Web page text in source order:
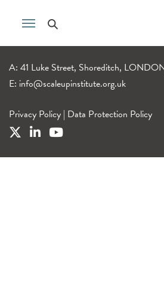
A: 41 Luke Street, Shoreditch,
E: info@scaleupinstitute.org.uk
Privacy Policy | Data Protection Policy